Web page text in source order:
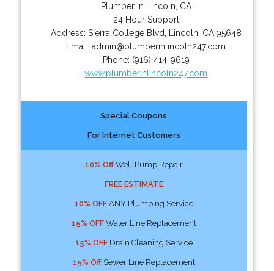
Plumber in Lincoln, CA
24 Hour Support
Address: Sierra College Blvd Lincoln CA 95648
Email:admin@plumberinlincoln247.com
Phone: (916) 414-9619
www.plumberinlincoln247.com
Special Coupons
For Internet Customers
10% OffWell Pump Repair
FREE ESTIMATE
10% OFFANY Plumbing Service
15% OFFWater Line Replacement
15% OFFDrain Cleaning Service
15% OffSewer Line Replacement